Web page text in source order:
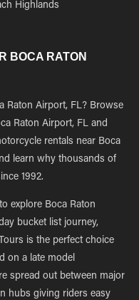
Highlands
BOCA RATON
Raton Airport, FL? Browse
Raton Airport, FL and
rentals near Boca
learn why thousands of
1992.
explore Boca Raton
bucket list journey,
is the perfect choice
on a late model
spread out between major
hubs giving riders easy